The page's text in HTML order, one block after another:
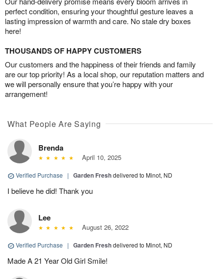
perfect condition, ensuring your thoughtful gesture leaves a
lasting impression of warmth and care. No stale dry boxes
here!
THOUSANDS OF HAPPY CUSTOMERS
Our customers and the happiness of their friends and family
are our top priority! As a local shop, our reputation matters and
we will personally ensure that you’re happy with your
arrangement!
What People Are Saying
Brenda
April 10, 2025
Verified Purchase | Garden Freshdelivered to Minot, ND
I believe he did! Thank you
Lee
August 26, 2022
Verified Purchase | Garden Freshdelivered to Minot, ND
Made A 21 Year Old Girl Smile!